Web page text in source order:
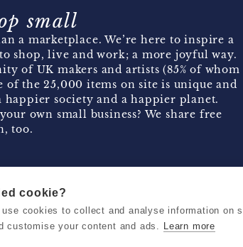
small
a marketplace. We’re here to inspire a
shop, live and work; a more joyful way.
of UK makers and artists (85% of whom
of the 25,000 items on site is unique and
happier society and a happier planet.
own small business? We share free
too.
Terms &
cookie?
cookies to collect and analyse information on
customise your content and ads. Learn more